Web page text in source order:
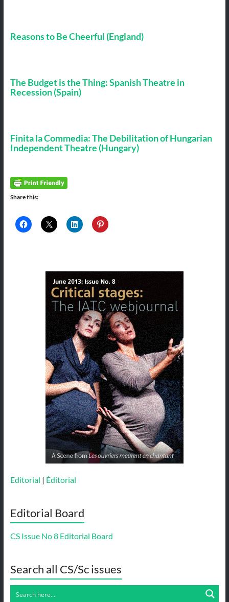
Reasons to Be Cheerful (England)
The Budget is the Thing: Spanish Theatre in
Recession (Spain)
Finita la Commedia: The Debilitation of Hungarian
Independent Theatre (Hungary)
Share this:
Editorial | Éditorial
Editorial Board
CS Issue No 8 Editorial Board
Search all CS/Sc issues